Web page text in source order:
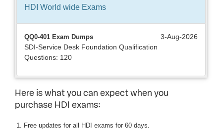
HDI World wide Exams
QQ0-401 Exam Dumps
3-Aug-2026
SDI-Service Desk Foundation Qualification
Questions: 120
Here is what you can expect when you
purchase HDI exams:
Free updates for all HDI exams for 60 days.